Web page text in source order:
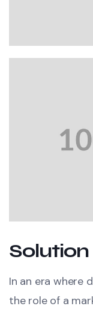
Solution
In an era where
the role of a